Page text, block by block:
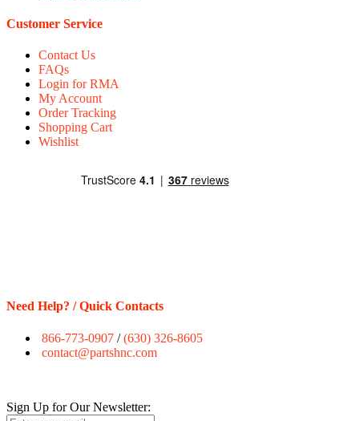
Customer Service
Contact Us
FAQs
Login for RMA
My Account
Order Tracking
Shopping Cart
Wishlist
Need Help? / Quick Contacts
866-773-0907 /(630) 326-8605
contact@partshnc.com
Sign Up for Our Newsletter: